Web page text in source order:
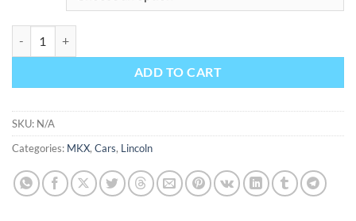
ADD TO CART
SKU: N/A
Categories: MKX, Cars, Lincoln